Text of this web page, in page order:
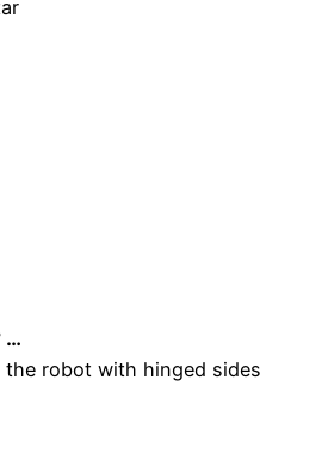
…
robot with hinged sides